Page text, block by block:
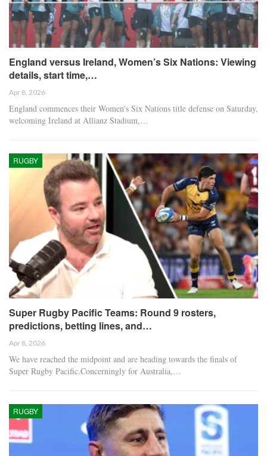
England versus Ireland, Women’s Six Nations: Viewing
details, start time,…
Apr 8, 2026
England commences their Women's Six Nations title defense on Saturday,
welcoming Ireland at Allianz Stadium,…
RUGBY
Super Rugby Pacific Teams: Round 9 rosters,
predictions, betting lines, and…
Apr 8, 2026
We have reached the midpoint and are heading towards the finals of
Super Rugby Pacific.Concerningly for Australia,…
RUGBY